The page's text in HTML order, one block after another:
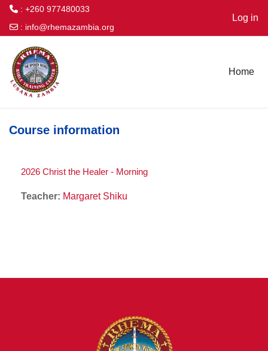
: +260 977480033
: info@rhemazambia.org
Log in
Home
Course information
2026 Christ the Healer - Morning
Teacher: Margaret Shiku